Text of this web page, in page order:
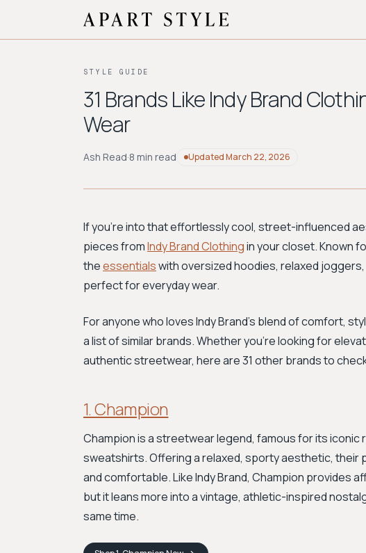
STYLE GUIDE
31 Brands Like Indy Brand
Wear
Ash Read·8 min read UpdatedMarch 22, 2026
If you're into that effortlessly cool, street-influenced
pieces fromIndy Brand Clothingin your closet. Known
theessentialswith oversized hoodies, relaxed
perfect for everyday wear.
For anyone who loves Indy Brand’s blend of comfort,
a list of similar brands. Whether you're looking for
authentic streetwear, here are 31 other brands to
1. Champion
Champion is a streetwear legend, famous for its
sweatshirts. Offering a relaxed, sporty aesthetic, their
and comfortable. Like Indy Brand, Champion provides
but it leans more into a vintage, athletic-inspired
same time.